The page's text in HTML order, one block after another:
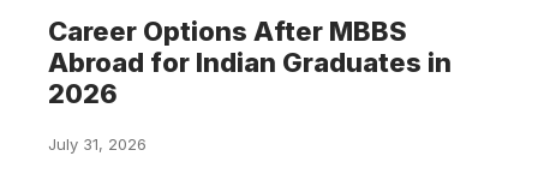
Career Options After MBBS
Abroad for Indian Graduates in
2026
July 31, 2026